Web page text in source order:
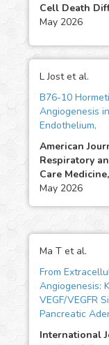
Cell Death
May 2026
L Jost et al.
B76-10
Angiogenesis
Endothelium,
American
Respiratory
Care Medicine,
May 2026
Ma T et al.
From
Angiogenesis:
VEGF/VEGFR
Pancreatic
International